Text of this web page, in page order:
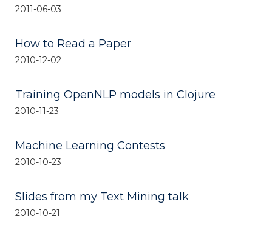
2011-06-03
How to Read a Paper
2010-12-02
Training OpenNLP models in Clojure
2010-11-23
Machine Learning Contests
2010-10-23
Slides from my Text Mining talk
2010-10-21